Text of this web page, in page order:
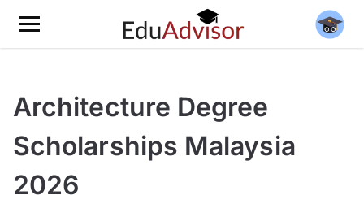
Architecture Degree
Scholarships Malaysia
2026